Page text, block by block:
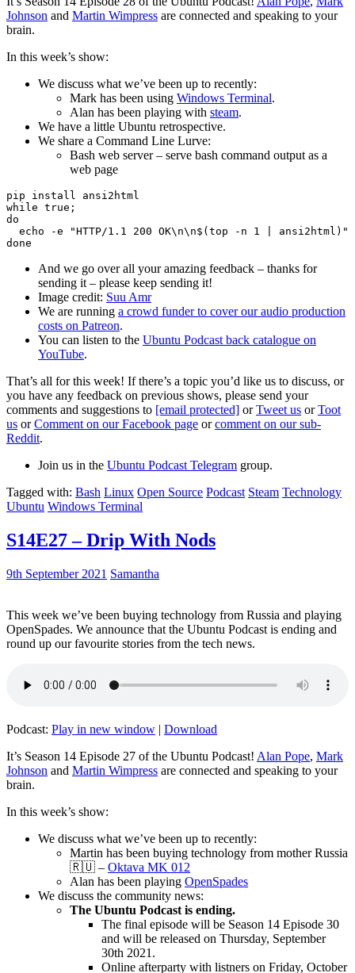
Johnson and Martin Wimpress are connected and speaking to your
brain.
In this week’s show:
We discuss what we’ve been up to recently:
Mark has been using Windows Terminal.
Alan has been playing with steam.
We have a little Ubuntu retrospective.
We share a Command Line Lurve:
Bash web server – serve bash command output as a
web page
pip install ansi2html
while true;
do
echo -e "HTTP/1.1 200 OK\n\n$(top -n 1 | ansi2html)"
And we go over all your amazing feedback – thanks for
sending it – please keep sending it!
Image credit: Suu Amr
We are running a crowd funder to cover our audio production
costs on Patreon.
You can listen to the Ubuntu Podcast back catalogue on
YouTube.
That’s all for this week! If there’s a topic you’d like us to discuss, or
you have any feedback on previous shows, please send your
comments and suggestions to [email protected] orTweet us orToot
us orComment on our Facebook page orcomment on our sub-
Reddit.
Join us in the Ubuntu Podcast Telegram group.
Tagged with: Bash Linux Open Source Podcast Steam Technology
Ubuntu Windows Terminal
S14E27 – Drip With Nods
9th September 2021 Samantha
This week we’ve been buying technology from Russia and playing
OpenSpades. We announce that the Ubuntu Podcast is ending and
round up our favourite stories from the tech news.
Podcast: Play in new window | Download
It’s Season 14 Episode 27 of the Ubuntu Podcast! Alan Pope, Mark
Johnson and Martin Wimpress are connected and speaking to your
brain.
In this week’s show:
We discuss what we’ve been up to recently:
Martin has been buying technology from mother Russia
🇷🇺 – Oktava MK 012
Alan has been playing OpenSpades
We discuss the community news:
The Ubuntu Podcast is ending.
The final episode will be Season 14 Episode 30
and will be released on Thursday, September
30th 2021.
Online afterparty with listners on Friday, October